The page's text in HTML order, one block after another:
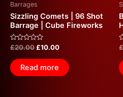
Barrages
Sizzling Comets | 96 Shot
Barrage | Cube Fireworks
Rated
out
of
5
£20.00£10.00
Read more
of
5
£